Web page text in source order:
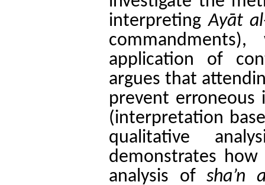
interpretingAyāt
application of
argues that
prevent
(interpretation
qualitative
demonstrates how
analysis of sha’n